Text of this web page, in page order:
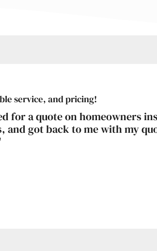
service, and pricing!
for a quote on homeowners
and got back to me with my